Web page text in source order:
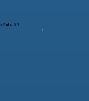
Falls, NY